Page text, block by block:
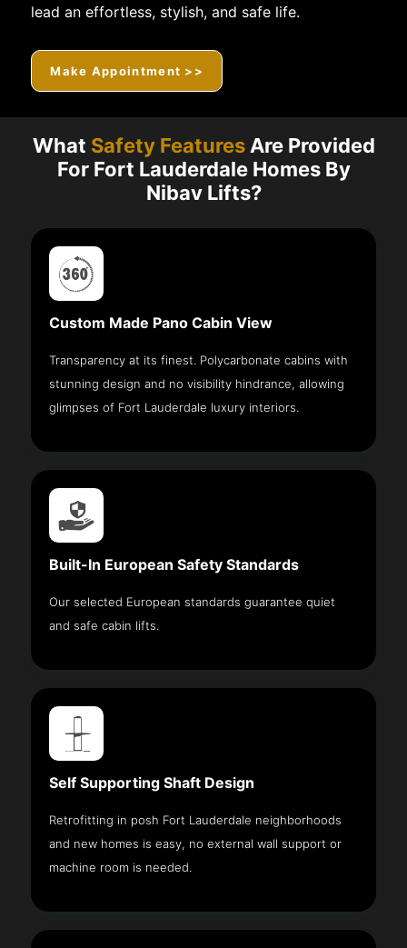
lead an effortless, stylish, and safe life.
Make Appointment >>
What Safety FeaturesAre Provided
For Fort Lauderdale Homes By
Nibav Lifts?
Custom Made Pano Cabin View
Transparency at its finest. Polycarbonate cabins with
stunning design and no visibility hindrance, allowing
glimpses of Fort Lauderdale luxury interiors.
Built-In European Safety Standards
Our selected European standards guarantee quiet
and safe cabin lifts.
Self Supporting Shaft Design
Retrofitting in posh Fort Lauderdale neighborhoods
and new homes is easy, no external wall support or
machine room is needed.